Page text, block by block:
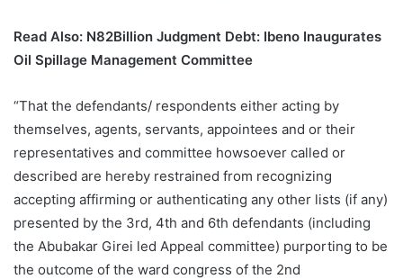
Read Also: N82Billion Judgment Debt: Ibeno Inaugurates
Oil Spillage Management Committee
“That the defendants/ respondents either acting by
themselves, agents, servants, appointees and or their
representatives and committee howsoever called or
described are hereby restrained from recognizing
accepting affirming or authenticating any other lists (if any)
presented by the 3rd, 4th and 6th defendants (including
the Abubakar Girei led Appeal committee) purporting to be
the outcome of the ward congress of the 2nd